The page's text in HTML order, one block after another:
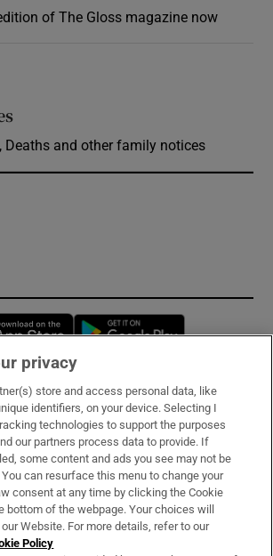
of The Gloss magazine now
Deaths and other family notices
Opens in new window
& Services
privacy
store and access personal data, like
identifiers, on your device. Selecting I
technologies to support the purposes
our partners process data to provide. If
some content and ads you see may not be
can resurface this menu to change your
consent at any time by clicking the Cookie
bottom of the webpage. Your choices will
Website. For more details, refer to our
Policy